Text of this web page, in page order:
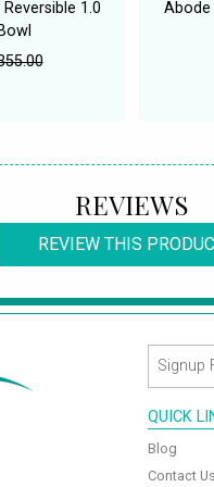
1.0
Abode
REVIEWS
REVIEW THIS
QUICK
Blog
Contact